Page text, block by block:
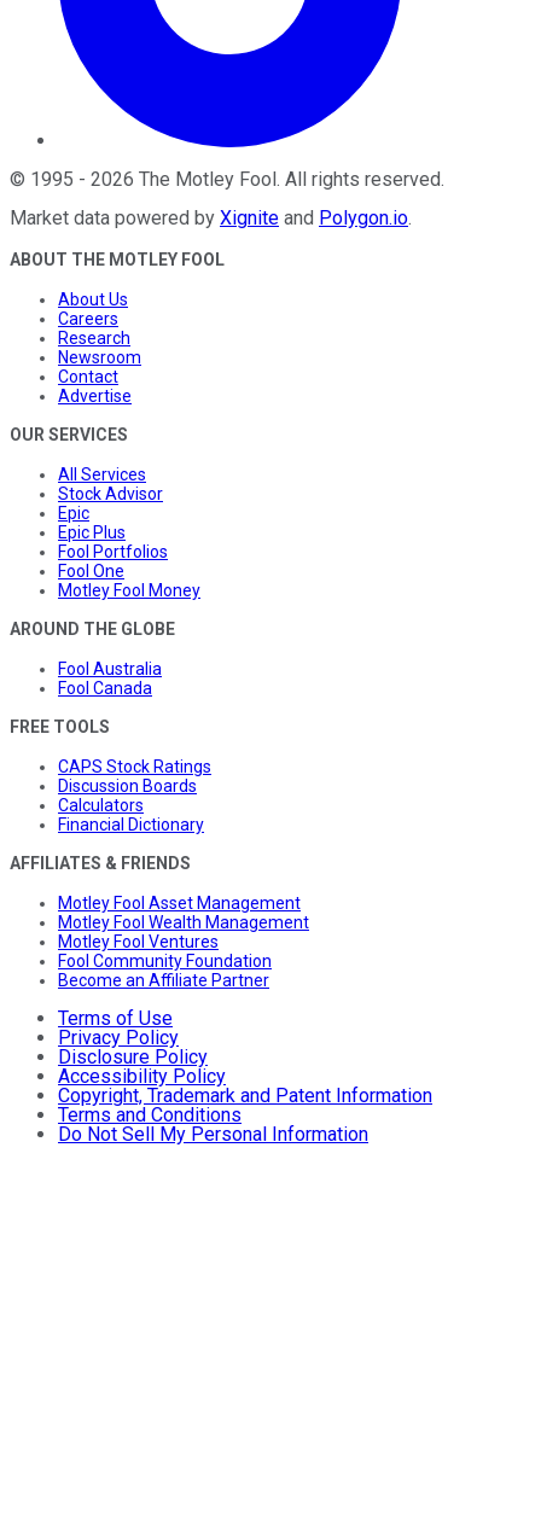
© 1995 - 2026 The Motley Fool. All rights reserved.
Market data powered by Xignite and Polygon.io.
ABOUT THE MOTLEY FOOL
About Us
Careers
Research
Newsroom
Contact
Advertise
OUR SERVICES
All Services
Stock Advisor
Epic
Epic Plus
Fool Portfolios
Fool One
Motley Fool Money
AROUND THE GLOBE
Fool Australia
Fool Canada
FREE TOOLS
CAPS Stock Ratings
Discussion Boards
Calculators
Financial Dictionary
AFFILIATES & FRIENDS
Motley Fool Asset Management
Motley Fool Wealth Management
Motley Fool Ventures
Fool Community Foundation
Become an Affiliate Partner
Terms of Use
Privacy Policy
Disclosure Policy
Accessibility Policy
Copyright, Trademark and Patent Information
Terms and Conditions
Do Not Sell My Personal Information